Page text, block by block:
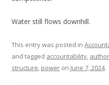
Water still flows downhill.
This entry was posted in
and tagged accountability,
structure, power on June 7, 2024.